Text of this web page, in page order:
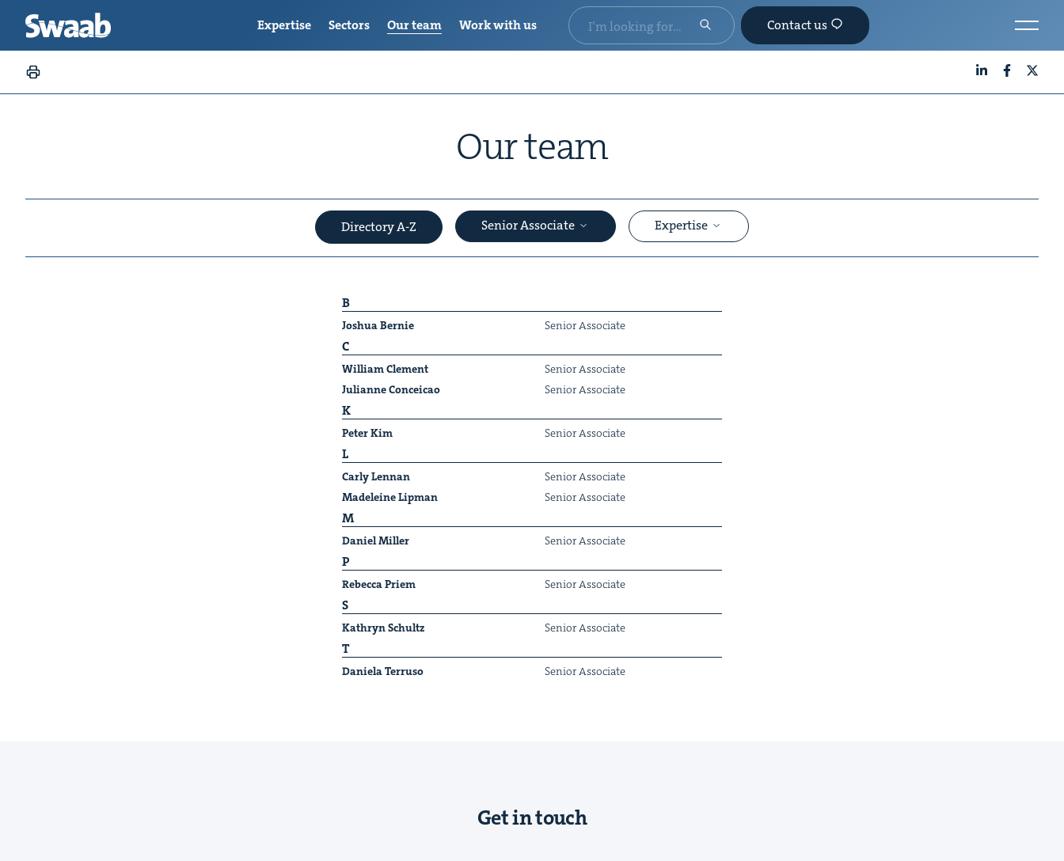
Our team
Directory A-Z Senior Associate Expertise
B
Joshua Bernie Senior Asso­ciate
C
William Clement
Senior Asso­ciate
Julianne Con­ce­icao
Senior Asso­ciate
K
Peter Kim Senior Asso­ciate
L
Car­ly Lennan
Senior Asso­ciate
Madeleine Lip­man
Senior Asso­ciate
M
Daniel Miller Senior Asso­ciate
P
Rebec­ca Priem Senior Asso­ciate
S
Kathryn Schultz Senior Asso­ciate
T
Daniela Ter­ru­so Senior Asso­ciate
Get in touch
Expertise Sectors Our team Work with us Contact us